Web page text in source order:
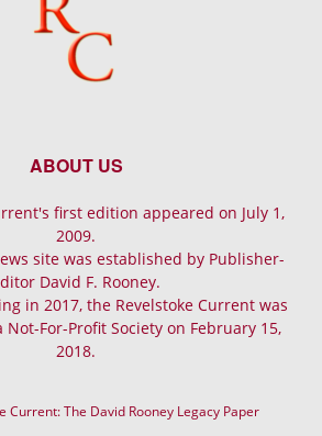
ABOUT US
first edition appeared on July 1,
2009.
site was established by Publisher-
David F. Rooney.
in 2017, the Revelstoke Current was
For-Profit Society on February 15,
2018.
Current: The David Rooney Legacy Paper